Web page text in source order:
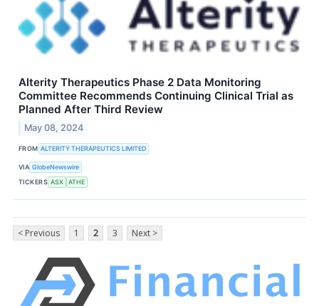
Alterity Therapeutics Phase 2 Data Monitoring
Committee Recommends Continuing Clinical Trial as
Planned After Third Review
May 08, 2024
FROM ALTERITY THERAPEUTICS LIMITED
VIA GlobeNewswire
TICKERS ASX ATHE
< Previous 1 2 3 Next >